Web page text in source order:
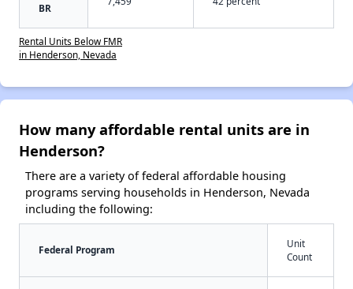
BR
Rental Units Below FMR
in Henderson, Nevada
How many affordable rental units are in
Henderson?
There are a variety of federal affordable housing
programs serving households in Henderson, Nevada
including the following:
Federal Program
Unit
Count